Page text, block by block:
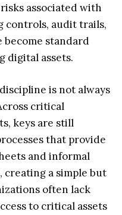
associated with
controls, audit trails,
standard
digital assets.
is not always
critical
keys are still
that provide
and informal
creating a simple but
often lack
to critical assets